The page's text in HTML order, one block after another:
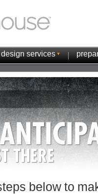
design services
below to